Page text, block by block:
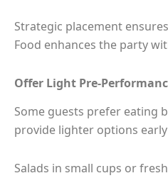
Strategic placement
Food enhances the party
Offer Light Pre-
Some guests prefer eating
provide lighter options
Salads in small cups or